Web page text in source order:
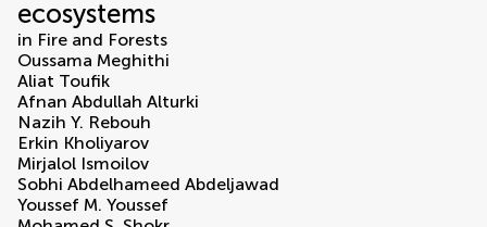
ecosystems
in Fire and Forests
Oussama Meghithi
Aliat Toufik
Afnan Abdullah Alturki
Nazih Y. Rebouh
Erkin Kholiyarov
Mirjalol Ismoilov
Sobhi Abdelhameed Abdeljawad
Youssef M. Youssef